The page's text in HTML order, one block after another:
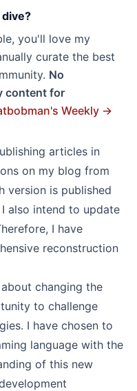
you'll love my
curate the best
No
content for
Weekly →
articles in
on my blog from
version is published
also intend to update
I have
reconstruction
changing the
to challenge
I have chosen to
language with the
of this new